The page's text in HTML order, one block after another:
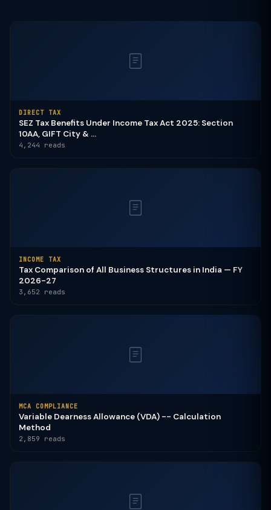
DIRECT TAX
SEZ Tax Benefits Under Income Tax Act 2025: Section
10AA, GIFT City & ...
4,244 reads
INCOME TAX
Tax Comparison of All Business Structures in India — FY
2026-27
3,652 reads
MCA COMPLIANCE
Variable Dearness Allowance (VDA) -- Calculation
Method
2,859 reads